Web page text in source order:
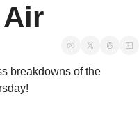
Air
breakdowns of the